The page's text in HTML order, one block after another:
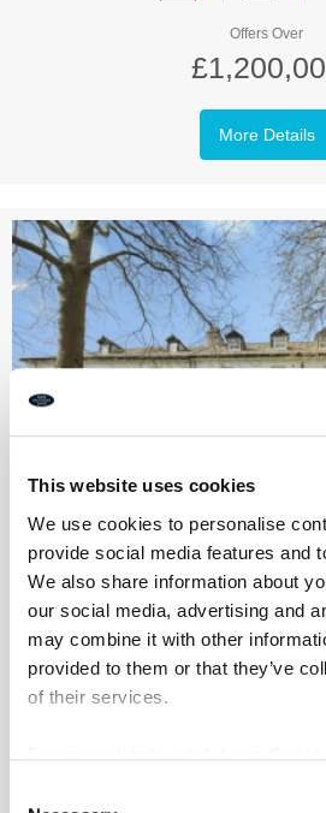
This website uses cookies
We use cookies to personalise
provide social media features and
We also share information about
our social media, advertising and
may combine it with other
provided to them or that they’ve
of their services.
Offers Over
More Details
Park Villas, Newcastle